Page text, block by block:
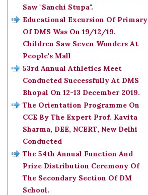
Saw "Sanchi Stupa".
Educational Excursion Of Primary
Of DMS Was On 19/12/19.
Children Saw Seven Wonders At
People's Mall
53rd Annual Athletics Meet
Conducted Successfully At DMS
Bhopal On 12-13 December 2019.
The Orientation Programme On
CCE By The Expert Prof. Kavita
Sharma, DEE, NCERT, New Delhi
Conducted
The 54th Annual Function And
Prize Distribution Ceremony Of
The Secondary Section Of DM
School.